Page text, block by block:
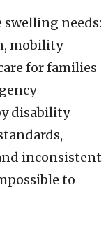
needs:
mobility
for families
disability
inconsistent
to